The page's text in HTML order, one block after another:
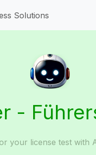
Solutions
-
your license test with